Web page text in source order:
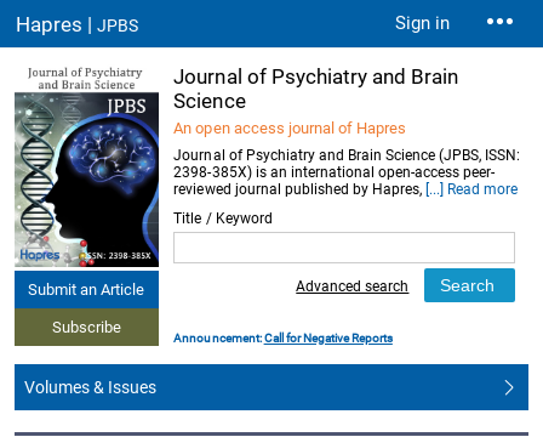
Hapres |JPBS Sign in
Submit an Article
Subscribe
Journal of Psychiatry and Brain
Science
An open access journal of Hapres
Journal of Psychiatry and Brain Science (JPBS, ISSN:
2398-385X) is an international open-access peer-
reviewed journal published by Hapres,[...] Read more
Title / Keyword
Advanced search
Announcement:Call for Negative Reports
Volumes & Issues